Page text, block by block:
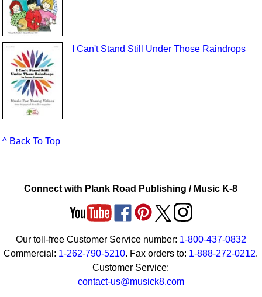
I Can't Stand Still Under Those Raindrops
^ Back To Top
Connect with Plank Road Publishing / Music K-8
Our toll-free Customer Service number: 1-800-437-0832
Commercial: 1-262-790-5210. Fax orders to: 1-888-272-0212.
Customer Service:
contact-us@musick8.com